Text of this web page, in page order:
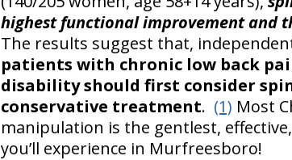
highest functional improvement and
The results suggest that,
patients with chronic low back
disability should first consider
conservative treatment. (1) Most
manipulation is the gentlest,
you’ll experience in Murfreesboro!